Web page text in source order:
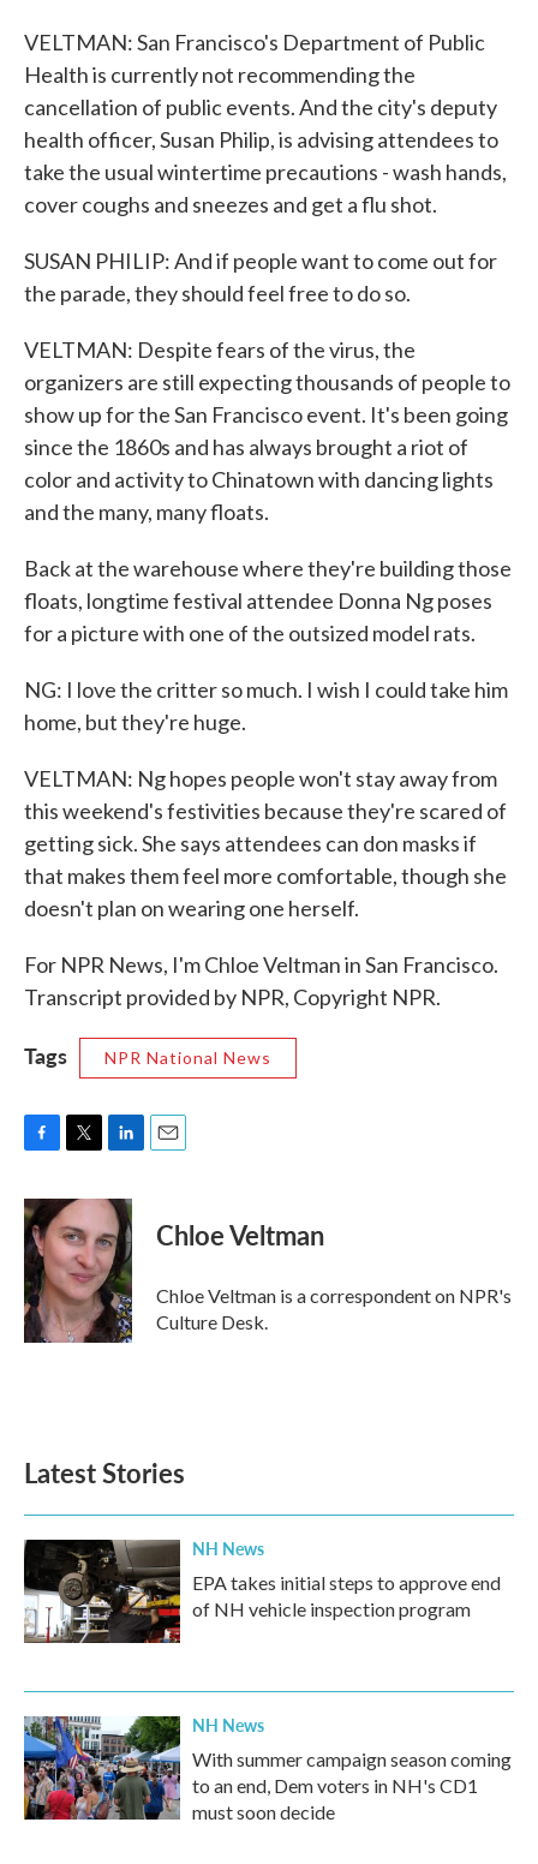
VELTMAN: San Francisco's Department of Public
Health is currently not recommending the
cancellation of public events. And the city's deputy
health officer, Susan Philip, is advising attendees to
take the usual wintertime precautions - wash hands,
cover coughs and sneezes and get a flu shot.
SUSAN PHILIP: And if people want to come out for
the parade, they should feel free to do so.
VELTMAN: Despite fears of the virus, the
organizers are still expecting thousands of people to
show up for the San Francisco event. It's been going
since the 1860s and has always brought a riot of
color and activity to Chinatown with dancing lights
and the many, many floats.
Back at the warehouse where they're building those
floats, longtime festival attendee Donna Ng poses
for a picture with one of the outsized model rats.
NG: I love the critter so much. I wish I could take him
home, but they're huge.
VELTMAN: Ng hopes people won't stay away from
this weekend's festivities because they're scared of
getting sick. She says attendees can don masks if
that makes them feel more comfortable, though she
doesn't plan on wearing one herself.
For NPR News, I'm Chloe Veltman in San Francisco.
Transcript provided by NPR, Copyright NPR.
Tags NPR National News
c
e
b
o
o
k
i
t
t
e
r
n
k
e
d
I
n
Chloe Veltman
Chloe Veltman is a correspondent on NPR's
Culture Desk.
Latest Stories
NH News
EPA takes initial steps to approve end
of NH vehicle inspection program
NH News
With summer campaign season coming
to an end, Dem voters in NH's CD1
must soon decide